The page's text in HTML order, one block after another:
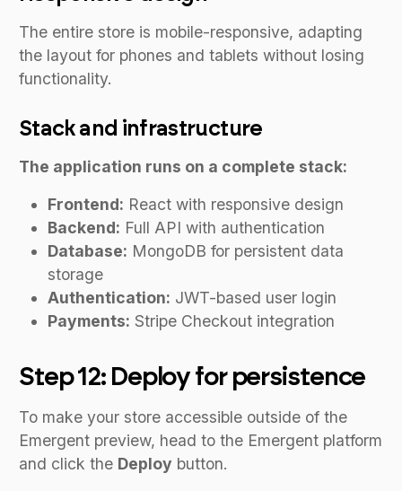
The entire store is mobile-responsive, adapting
the layout for phones and tablets without losing
functionality.
Stack and infrastructure
The application runs on a complete stack:
Frontend: React with responsive design
Backend: Full API with authentication
Database: MongoDB for persistent data
storage
Authentication: JWT-based user login
Payments: Stripe Checkout integration
Step 12: Deploy for persistence
To make your store accessible outside of the
Emergent preview, head to the Emergent platform
and click the Deploy button.